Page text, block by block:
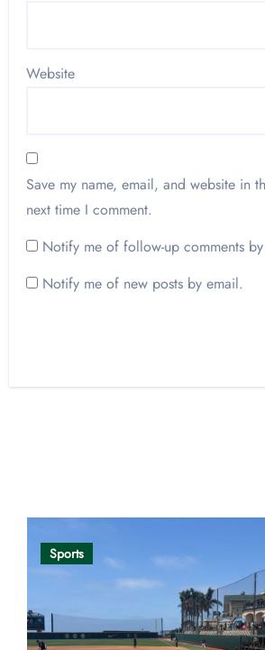
Website
Save my name, email, and website in
next time I comment.
Notify me of follow-up comments
Notify me of new posts by email.
Sports